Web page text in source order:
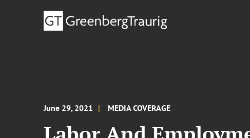
June 29, 2021 MEDIA COVERAGE